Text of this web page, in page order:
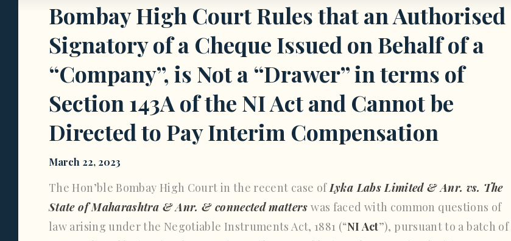
Bombay High Court Rules that an Authorised
Signatory of a Cheque Issued on Behalf of a
“Company”, is Not a “Drawer” in terms of
Section 143A of the NI Act and Cannot be
Directed to Pay Interim Compensation
March 22, 2023
The Hon’ble Bombay High Court in the recent case ofLyka Labs Limited & Anr. vs. The
State of Maharashtra & Anr. & connected matterswas faced with common questions of
law arising under the Negotiable Instruments Act, 1881 (“NI Act”), pursuant to a batch of